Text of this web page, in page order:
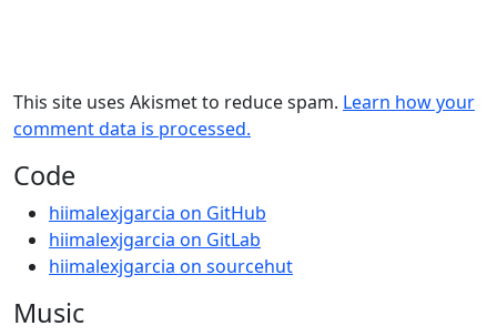
This site uses Akismet to reduce spam. Learn how your
comment data is processed.
Code
hiimalexjgarcia on GitHub
hiimalexjgarcia on GitLab
hiimalexjgarcia on sourcehut
Music